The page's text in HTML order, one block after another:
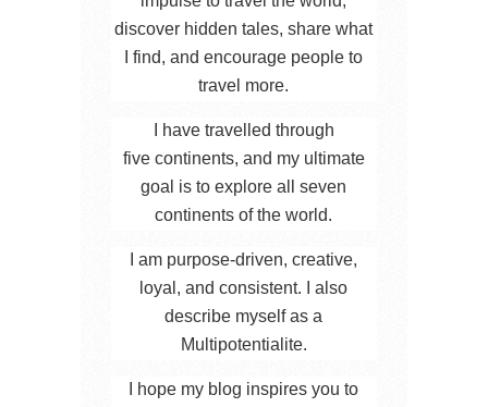
discover hidden tales, share what
I find, and encourage people to
travel more.
I have travelled through
five continents, and my ultimate
goal is to explore all seven
continents of the world.
I am purpose-driven, creative,
loyal, and consistent. I also
describe myself as a
Multipotentialite.
I hope my blog inspires you to